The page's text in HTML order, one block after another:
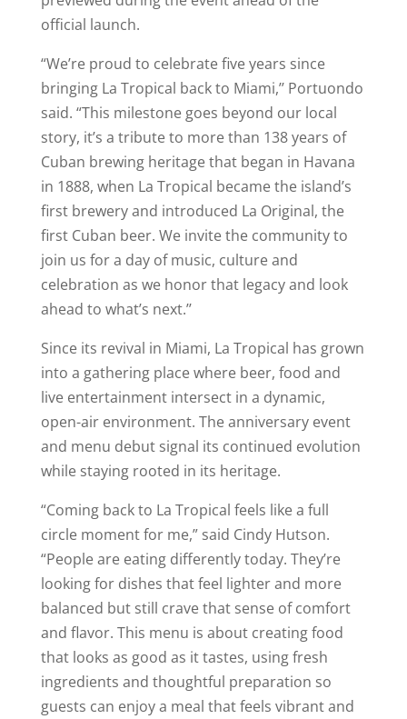
official launch.
“We’re proud to celebrate five years since
bringing La Tropical back to Miami,’’ Portuondo
said. “This milestone goes beyond our local
story, it’s a tribute to more than 138 years of
Cuban brewing heritage that began in Havana
in 1888, when La Tropical became the island’s
first brewery and introduced La Original, the
first Cuban beer. We invite the community to
join us for a day of music, culture and
celebration as we honor that legacy and look
ahead to what’s next.’’
Since its revival in Miami, La Tropical has grown
into a gathering place where beer, food and
live entertainment intersect in a dynamic,
open-air environment. The anniversary event
and menu debut signal its continued evolution
while staying rooted in its heritage.
“Coming back to La Tropical feels like a full
circle moment for me,” said Cindy Hutson.
“People are eating differently today. They’re
looking for dishes that feel lighter and more
balanced but still crave that sense of comfort
and flavor. This menu is about creating food
that looks as good as it tastes, using fresh
ingredients and thoughtful preparation so
guests can enjoy a meal that feels vibrant and